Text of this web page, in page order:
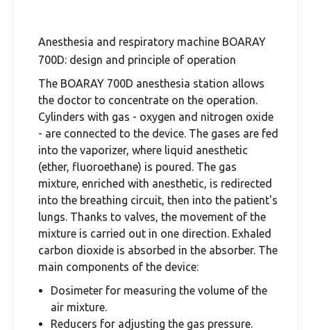
Anesthesia and respiratory machine BOARAY
700D: design and principle of operation
The BOARAY 700D anesthesia station allows
the doctor to concentrate on the operation.
Cylinders with gas - oxygen and nitrogen oxide
- are connected to the device. The gases are fed
into the vaporizer, where liquid anesthetic
(ether, fluoroethane) is poured. The gas
mixture, enriched with anesthetic, is redirected
into the breathing circuit, then into the patient's
lungs. Thanks to valves, the movement of the
mixture is carried out in one direction. Exhaled
carbon dioxide is absorbed in the absorber. The
main components of the device:
Dosimeter for measuring the volume of the
air mixture.
Reducers for adjusting the gas pressure.